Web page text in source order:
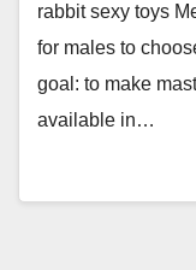
rabbit sexy toys
for males to
goal: to make
available in…